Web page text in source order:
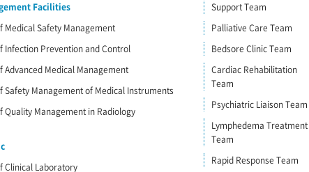
Facilities
Medical Safety Management
Infection Prevention and Control
Advanced Medical Management
Safety Management of Medical Instruments
Quality Management in Radiology
Clinical Laboratory
Support Team
Palliative Care Team
Bedsore Clinic Team
Cardiac Rehabilitation
Team
Psychiatric Liaison Team
Lymphedema Treatment
Team
Rapid Response Team